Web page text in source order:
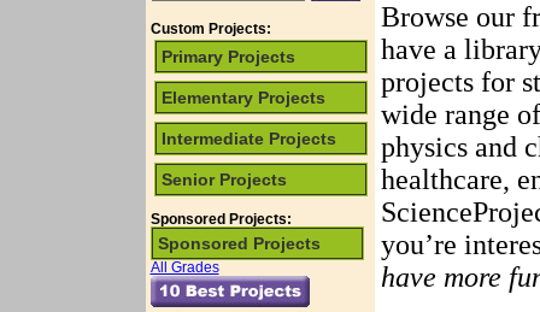
Custom Projects:
Primary Projects
Elementary Projects
Intermediate Projects
Senior Projects
Sponsored Projects:
Sponsored Projects
All Grades
Browse our
have a
projects for
wide range
physics and
healthcare,
you’re
have more